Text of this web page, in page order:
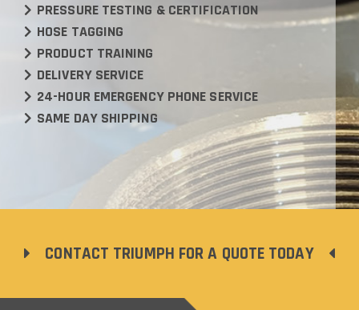
PRESSURE TESTING & CERTIFICATION
HOSE TAGGING
PRODUCT TRAINING
DELIVERY SERVICE
24-HOUR EMERGENCY PHONE SERVICE
SAME DAY SHIPPING
CONTACT TRIUMPH FOR A QUOTE TODAY